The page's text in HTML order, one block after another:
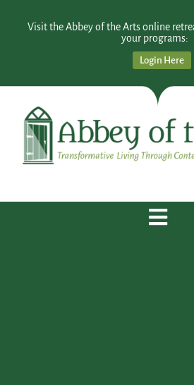
Visit the Abbey of the Arts online
your programs:
Login Here